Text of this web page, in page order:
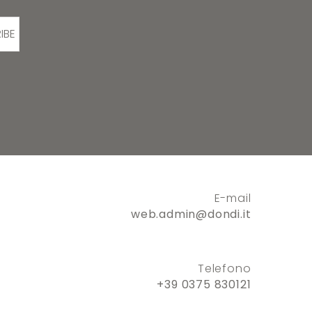
E-mail
web.admin@dondi.it
Telefono
+39 0375 830121